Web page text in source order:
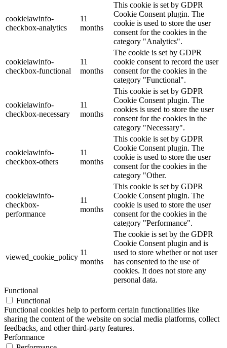
cookielawinfo-
checkbox-analytics
11
months
This cookie is set by GDPR
Cookie Consent plugin. The
cookie is used to store the user
consent for the cookies in the
category "Analytics".
cookielawinfo-
checkbox-functional
11
months
The cookie is set by GDPR
cookie consent to record the user
consent for the cookies in the
category "Functional".
cookielawinfo-
checkbox-necessary
11
months
This cookie is set by GDPR
Cookie Consent plugin. The
cookies is used to store the user
consent for the cookies in the
category "Necessary".
cookielawinfo-
checkbox-others
11
months
This cookie is set by GDPR
Cookie Consent plugin. The
cookie is used to store the user
consent for the cookies in the
category "Other.
cookielawinfo-
checkbox-
performance
11
months
This cookie is set by GDPR
Cookie Consent plugin. The
cookie is used to store the user
consent for the cookies in the
category "Performance".
viewed_cookie_policy
11
months
The cookie is set by the GDPR
Cookie Consent plugin and is
used to store whether or not user
has consented to the use of
cookies. It does not store any
personal data.
Functional
Functional
Functional cookies help to perform certain functionalities like
sharing the content of the website on social media platforms, collect
feedbacks, and other third-party features.
Performance